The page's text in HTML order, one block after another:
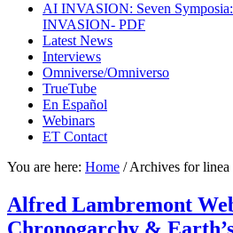
AI INVASION: Seven
INVASION- PDF
Latest News
Interviews
Omniverse/Omniverso
TrueTube
En Español
Webinars
ET Contact
You are here: Home /Archives for linea
Alfred Lambremont